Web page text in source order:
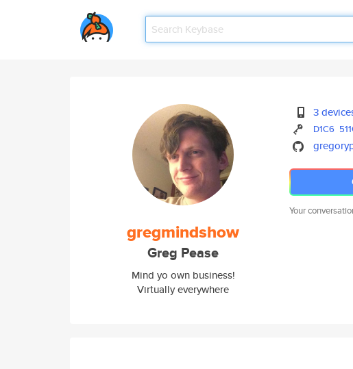
gregmindshow
Greg Pease
Mind yo own business!
Virtually everywhere
3
D1C6
Your